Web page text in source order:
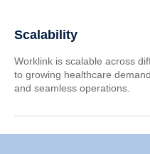
Scalability
Worklink is scalable across
to growing healthcare
and seamless operations.